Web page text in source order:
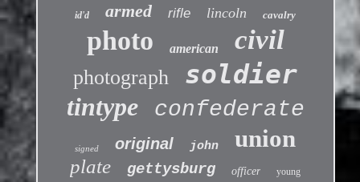
id'd armed rifle lincoln cavalry
photo american civil
photograph soldier
tintype confederate
signed original john union
plate gettysburg officer young